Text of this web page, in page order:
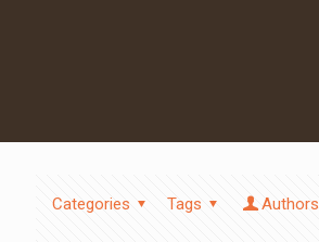
Categories Tags
Authors